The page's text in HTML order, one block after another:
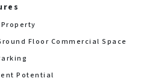
Floor Commercial Space
Potential